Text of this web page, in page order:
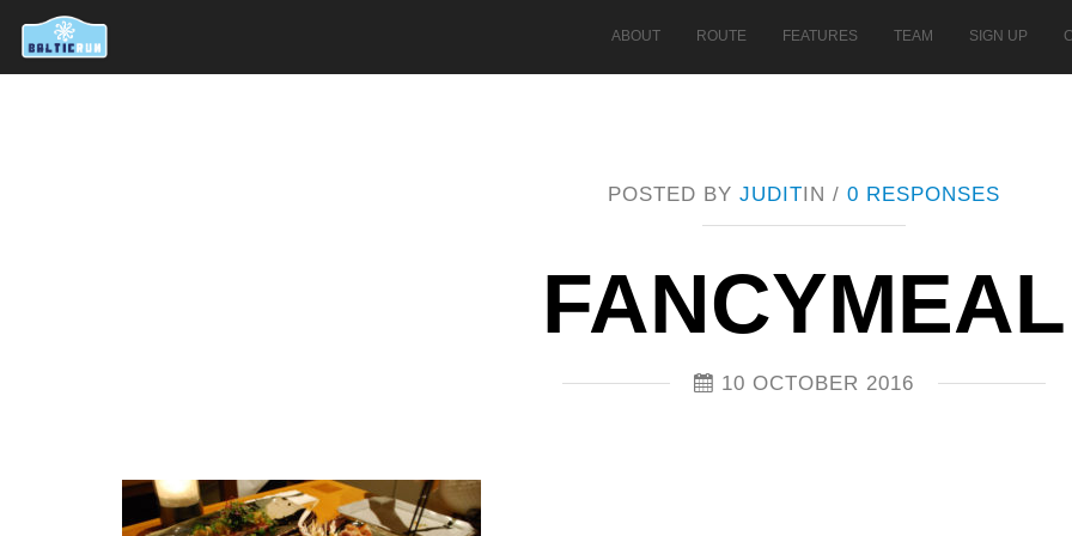
ABOUT ROUTE FEATURES TEAM SIGN UP
POSTED BY JUDIT IN / 0 RESPONSES
FANCYMEAL
10 OCTOBER 2016